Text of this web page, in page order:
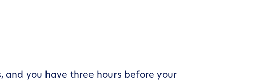
and you have three hours before your